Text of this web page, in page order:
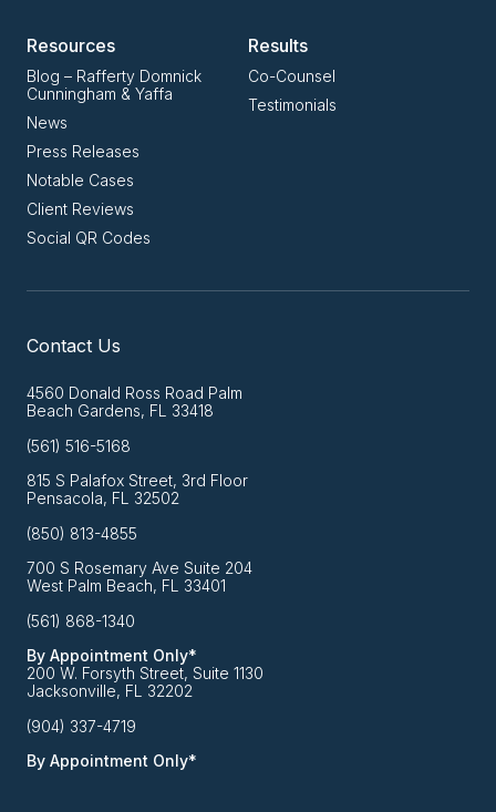
Resources
Blog – Rafferty Domnick
Cunningham & Yaffa
News
Press Releases
Notable Cases
Client Reviews
Social QR Codes
Results
Co-Counsel
Testimonials
Contact Us
4560 Donald Ross Road Palm
Beach Gardens, FL 33418
(561) 516-5168
815 S Palafox Street, 3rd Floor
Pensacola, FL 32502
(850) 813-4855
700 S Rosemary Ave Suite 204
West Palm Beach, FL 33401
(561) 868-1340
By Appointment Only*
200 W. Forsyth Street, Suite 1130
Jacksonville, FL 32202
(904) 337-4719
By Appointment Only*